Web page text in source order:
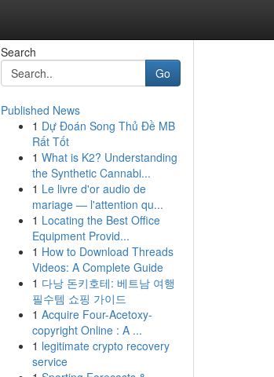
Search
Go
Published News
1 Dự Đoán Song Thủ Đề MB
Rất Tốt
1 What is K2? Understanding
the Synthetic Cannabi...
1 Le livre d'or audio de
mariage — l'attention qu...
1 Locating the Best Office
Equipment Provid...
1 How to Download Threads
Videos: A Complete Guide
1 다낭 돈키호테: 베트남 여행
필수템 쇼핑 가이드
1 Acquire Four-Acetoxy-
copyright Online : A ...
1 legitimate crypto recovery
service